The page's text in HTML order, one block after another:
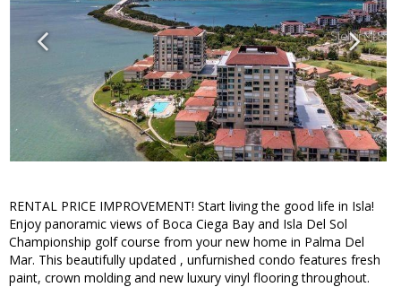
RENTAL PRICE IMPROVEMENT! Start living the good life in Isla!
Enjoy panoramic views of Boca Ciega Bay and Isla Del Sol
Championship golf course from your new home in Palma Del
Mar. This beautifully updated , unfurnished condo features fresh
paint, crown molding and new luxury vinyl flooring throughout.